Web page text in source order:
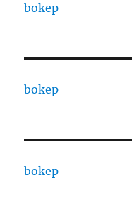
bokep
bokep
bokep